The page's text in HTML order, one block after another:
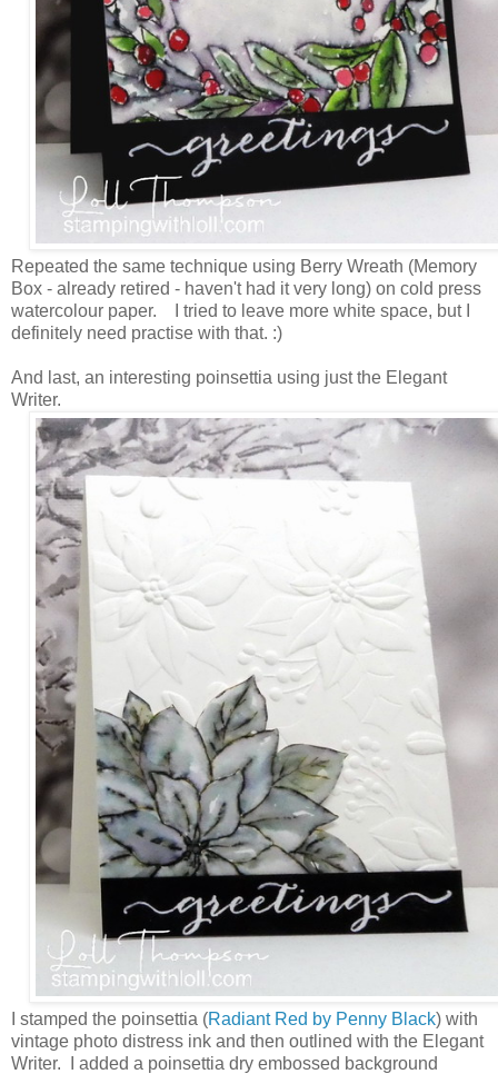
Repeated the same technique using Berry Wreath (Memory
Box - already retired - haven't had it very long) on cold press
watercolour paper. I tried to leave more white space, but I
definitely need practise with that. :)
And last, an interesting poinsettia using just the Elegant
Writer.
I stamped the poinsettia (Radiant Red by Penny Black) with
vintage photo distress ink and then outlined with the Elegant
Writer. I added a poinsettia dry embossed background